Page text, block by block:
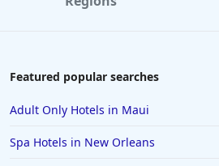
Featured popular searches
Adult Only Hotels in Maui
Spa Hotels in New Orleans